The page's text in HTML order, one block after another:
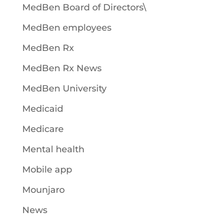
MedBen Board of Directors\
MedBen employees
MedBen Rx
MedBen Rx News
MedBen University
Medicaid
Medicare
Mental health
Mobile app
Mounjaro
News